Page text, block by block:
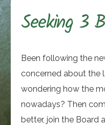
Seeking 3
Been following the
concerned about the
wondering how the
nowadays? Then
better, join the Board